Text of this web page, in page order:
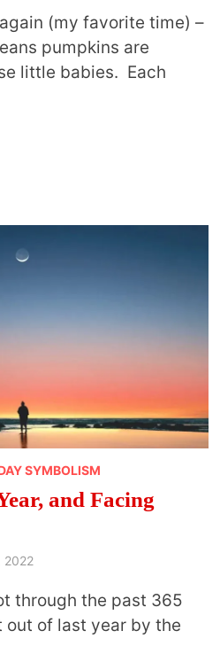
(my favorite time) –
pumpkins are
little babies. Each
SYMBOLISM
and Facing
2022
through the past 365
out of last year by the